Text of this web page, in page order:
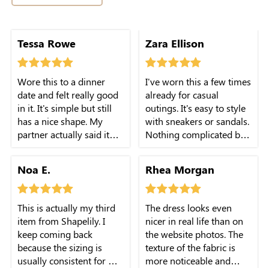
Tessa Rowe
Wore this to a dinner
date and felt really good
in it. It's simple but still
has a nice shape. My
partner actually said it
Noa E.
This is actually my third
item from Shapelily. I
keep coming back
because the sizing is
usually consistent for me.
Zara Ellison
I've worn this a few times
already for casual
outings. It's easy to style
with sneakers or sandals.
Nothing complicated but
Rhea Morgan
The dress looks even
nicer in real life than on
the website photos. The
texture of the fabric is
more noticeable and